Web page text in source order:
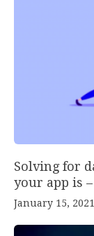
Solving for
your app is
January 15, 2021